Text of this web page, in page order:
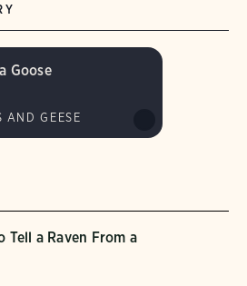
Tell a Raven From a
Goose
AND GEESE